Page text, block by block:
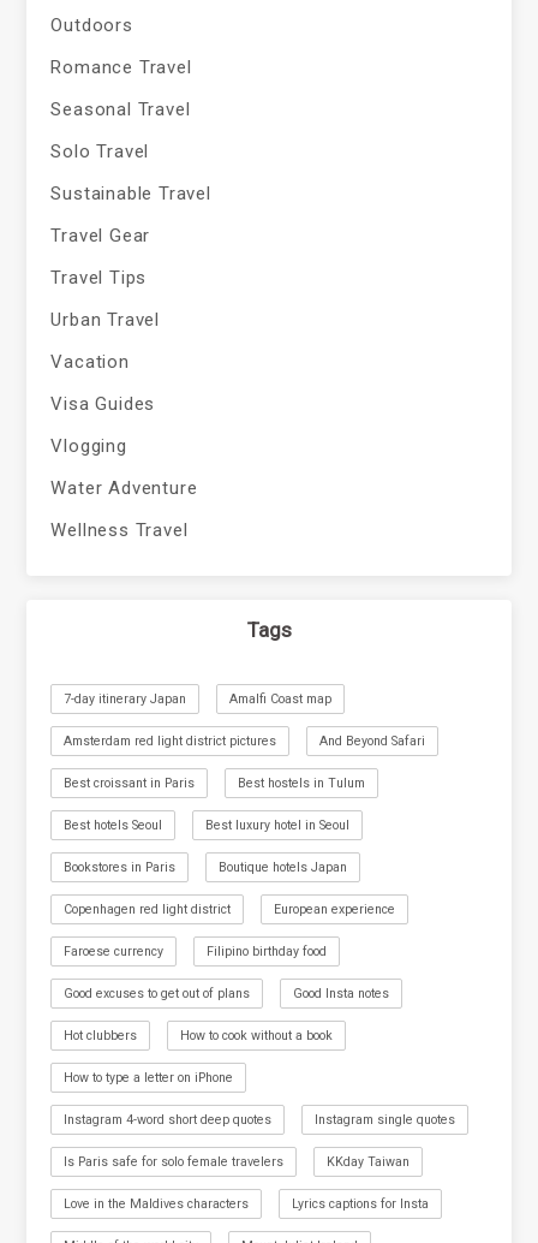
Outdoors
Romance Travel
Seasonal Travel
Solo Travel
Sustainable Travel
Travel Gear
Travel Tips
Urban Travel
Vacation
Visa Guides
Vlogging
Water Adventure
Wellness Travel
Tags
7-day itinerary Japan Amalfi Coast map
Amsterdam red light district pictures And Beyond Safari
Best croissant in Paris Best hostels in Tulum
Best hotels Seoul Best luxury hotel in Seoul
Bookstores in Paris Boutique hotels Japan
Copenhagen red light district European experience
Faroese currency Filipino birthday food
Good excuses to get out of plans Good Insta notes
Hot clubbers How to cook without a book
How to type a letter on iPhone
Instagram 4-word short deep quotes Instagram single quotes
Is Paris safe for solo female travelers KKday Taiwan
Love in the Maldives characters Lyrics captions for Insta